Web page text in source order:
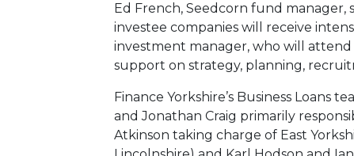
Ed French, Seedcorn fund manager,
investee companies will receive
investment manager, who will
support on strategy, planning,
Finance Yorkshire’s Business Loans
and Jonathan Craig primarily
Atkinson taking charge of East